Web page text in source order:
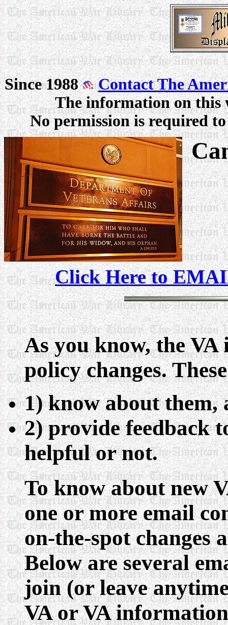
Since 1988
Contact The
The information on this
No permission is required
Click Here to
As you know, the VA
policy changes.
1) know about them,
2) provide feedback
helpful or not.
To know about new
one or more email
on-the-spot changes
Below are several
join (or leave
VA or VA